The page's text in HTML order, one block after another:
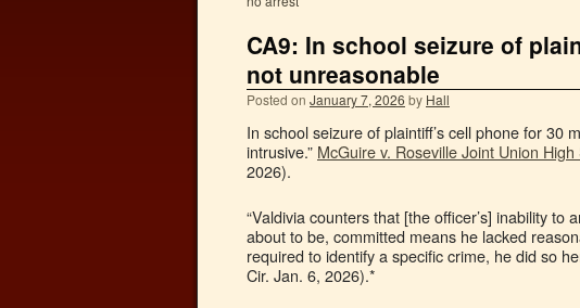
CA9: In school seizure of
not unreasonable
Posted on January 7, 2026 by Hall
In school seizure of plaintiff’s cell phone for 30
intrusive.” McGuire v. Roseville Joint Union High
2026).
“Valdivia counters that [the officer’s] inability
about to be, committed means he lacked
required to identify a specific crime, he did so
Cir. Jan. 6, 2026).*